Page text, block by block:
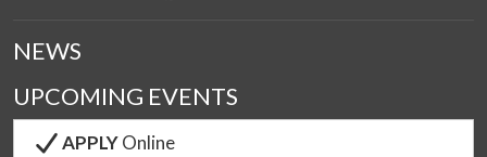
NEWS
UPCOMING EVENTS
APPLYOnline